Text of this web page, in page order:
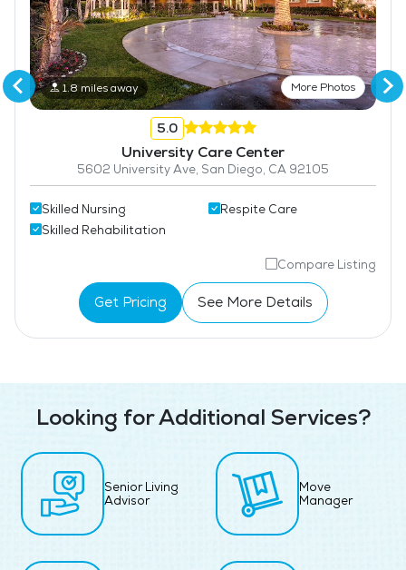
1.8 miles away More Photos
5.0
University Care Center
5602 University Ave, San Diego, CA 92105
Skilled Nursing
Skilled Rehabilitation
Respite Care
Compare Listing
Get Pricing See More Details
Looking for Additional Services?
Senior Living
Advisor
Move
Manager